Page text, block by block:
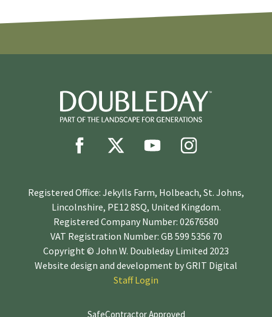
Registered Office: Jekylls Farm, Holbeach, St. Johns,
Lincolnshire, PE12 8SQ, United Kingdom.
Registered Company Number: 02676580
VAT Registration Number: GB 599 5356 70
Copyright © John W. Doubleday Limited 2023
Website design and development byGRIT Digital
Staff Login
SafeContractor Approved